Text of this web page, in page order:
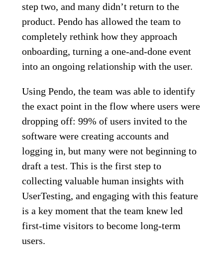
step two, and many didn’t return to the
product. Pendo has allowed the team to
completely rethink how they approach
onboarding, turning a one-and-done event
into an ongoing relationship with the user.
Using Pendo, the team was able to identify
the exact point in the flow where users were
dropping off: 99% of users invited to the
software were creating accounts and
logging in, but many were not beginning to
draft a test. This is the first step to
collecting valuable human insights with
UserTesting, and engaging with this feature
is a key moment that the team knew led
first-time visitors to become long-term
users.